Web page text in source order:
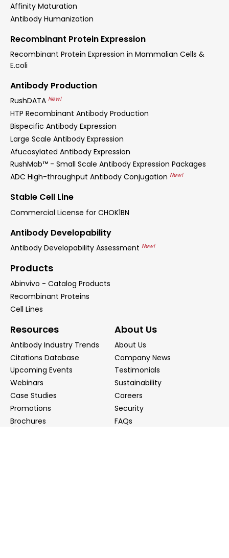
Affinity Maturation
Antibody Humanization
Recombinant Protein Expression
Recombinant Protein Expression in Mammalian Cells &
E.coli
Antibody Production
RushDATA New!
HTP Recombinant Antibody Production
Bispecific Antibody Expression
Large Scale Antibody Expression
Afucosylated Antibody Expression
RushMab™ - Small Scale Antibody Expression Packages
ADC High-throughput Antibody Conjugation New!
Stable Cell Line
Commercial License for CHOK1BN
Antibody Developability
Antibody Developability Assessment New!
Products
Abinvivo - Catalog Products
Recombinant Proteins
Cell Lines
Resources
Antibody Industry Trends
Citations Database
Upcoming Events
Webinars
Case Studies
Promotions
Brochures
About Us
About Us
Company News
Testimonials
Sustainability
Careers
Security
FAQs